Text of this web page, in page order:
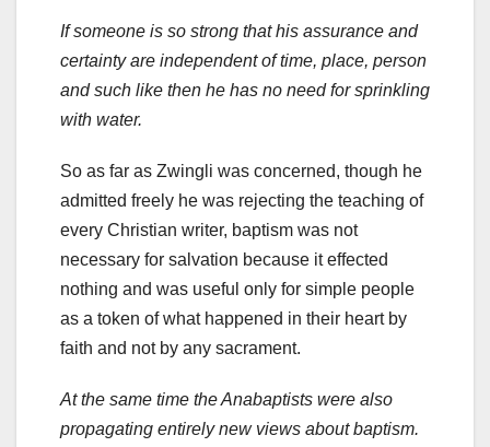
If someone is so strong that his assurance and
certainty are independent of time, place, person
and such like then he has no need for sprinkling
with water.
So as far as Zwingli was concerned, though he
admitted freely he was rejecting the teaching of
every Christian writer, baptism was not
necessary for salvation because it effected
nothing and was useful only for simple people
as a token of what happened in their heart by
faith and not by any sacrament.
At the same time the Anabaptists were also
propagating entirely new views about baptism.